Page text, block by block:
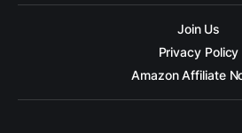
Join Us
Privacy Policy
Amazon Affiliate